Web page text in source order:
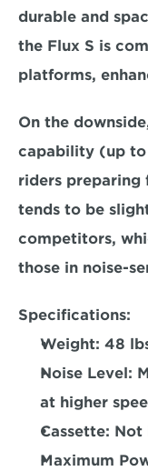
durable and
the Flux S is
platforms,
On the
capability (up to
riders preparing
tends to be
competitors,
those in noise-
Specifications:
Weight: 48
Noise Level:
at higher
Cassette: Not
Maximum